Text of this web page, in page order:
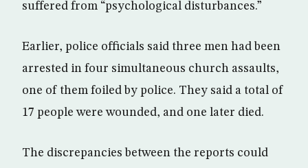
suffered from “psychological disturbances.”
Earlier, police officials said three men had been
arrested in four simultaneous church assaults,
one of them foiled by police. They said a total of
17 people were wounded, and one later died.
The discrepancies between the reports could